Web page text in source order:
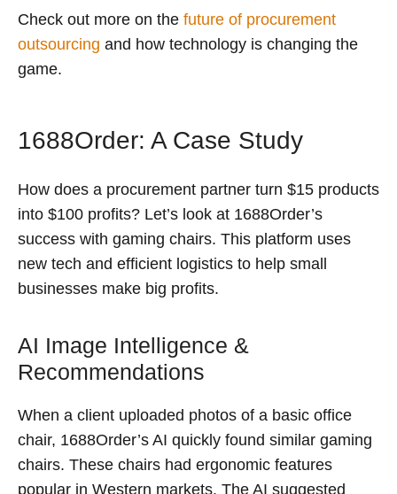
Check out more on the future of procurement
outsourcing and how technology is changing the
game.
1688Order: A Case Study
How does a procurement partner turn $15 products
into $100 profits? Let’s look at 1688Order’s
success with gaming chairs. This platform uses
new tech and efficient logistics to help small
businesses make big profits.
AI Image Intelligence &
Recommendations
When a client uploaded photos of a basic office
chair, 1688Order’s AI quickly found similar gaming
chairs. These chairs had ergonomic features
popular in Western markets. The AI suggested